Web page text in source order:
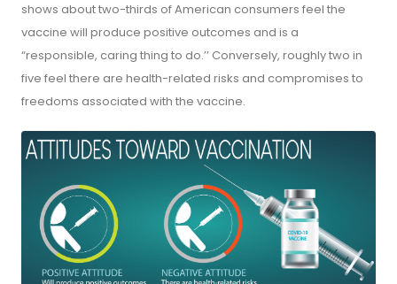
shows about two-thirds of American consumers feel the
vaccine will produce positive outcomes and is a
“responsible, caring thing to do.’’ Conversely, roughly two in
five feel there are health-related risks and compromises to
freedoms associated with the vaccine.